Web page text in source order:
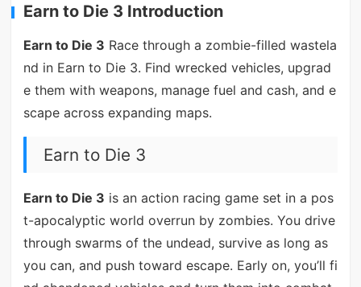
Earn to Die 3 Introduction
Earn to Die 3 Race through a zombie-filled wastela
nd in Earn to Die 3. Find wrecked vehicles, upgrad
e them with weapons, manage fuel and cash, and e
scape across expanding maps.
Earn to Die 3
Earn to Die 3 is an action racing game set in a pos
t-apocalyptic world overrun by zombies. You drive
through swarms of the undead, survive as long as
you can, and push toward escape. Early on, you’ll fi